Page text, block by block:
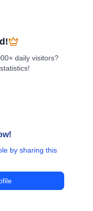
daily visitors?
by sharing this